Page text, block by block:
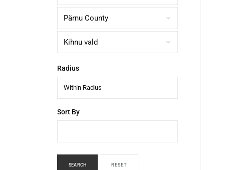
Radius
Within Radius
Sort By
SEARCH RESET